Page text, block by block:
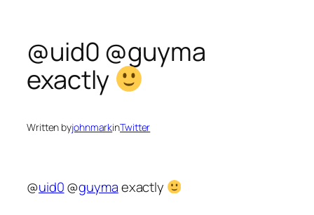
@uid0 @guyma
exactly
Written byjohnmarkinTwitter
@uid0@guymaexactly